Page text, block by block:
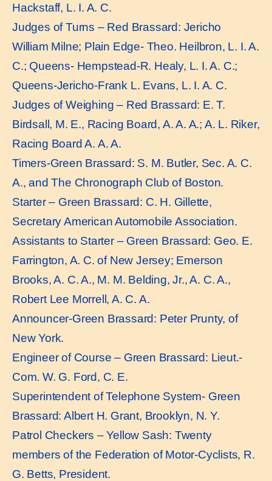
Hackstaff, L. I. A. C.
Judges of Turns – Red Brassard: Jericho
William Milne; Plain Edge- Theo. Heilbron, L. I. A.
C.; Queens- Hempstead-R. Healy, L. I. A. C.;
Queens-Jericho-Frank L. Evans, L. I. A. C.
Judges of Weighing – Red Brassard: E. T.
Birdsall, M. E., Racing Board, A. A. A.; A. L. Riker,
Racing Board A. A. A.
Timers-Green Brassard: S. M. Butler, Sec. A. C.
A., and The Chronograph Club of Boston.
Starter – Green Brassard: C. H. Gillette,
Secretary American Automobile Association.
Assistants to Starter – Green Brassard: Geo. E.
Farrington, A. C. of New Jersey; Emerson
Brooks, A. C. A., M. M. Belding, Jr., A. C. A.,
Robert Lee Morrell, A. C. A.
Announcer-Green Brassard: Peter Prunty, of
New York.
Engineer of Course – Green Brassard: Lieut.-
Com. W. G. Ford, C. E.
Superintendent of Telephone System- Green
Brassard: Albert H. Grant, Brooklyn, N. Y.
Patrol Checkers – Yellow Sash: Twenty
members of the Federation of Motor-Cyclists, R.
G. Betts, President.